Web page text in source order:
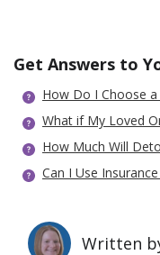
Get Answers to
How Do I Choose
What if My Loved
How Much Will
Can I Use
Written